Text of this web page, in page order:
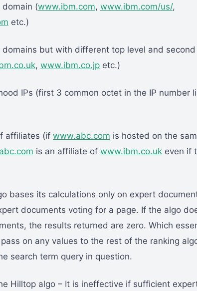
(www.ibm.com, www.ibm.com/us/,
etc.)
but with different top level and second
, www.ibm.co.jp etc.)
IPs (first 3 common octet in the IP number
affiliates (if www.abc.com is hosted on the
is an affiliate of www.ibm.co.uk even if
bases its calculations only on expert
documents voting for a page. If the algo
the results returned are zero. Which
on any values to the rest of the ranking
search term query in question.
Hilltop algo – It is ineffective if sufficient